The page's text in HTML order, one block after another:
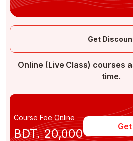
Get
Online (Live Class) courses
time.
Course Fee Online
BDT. 20,000